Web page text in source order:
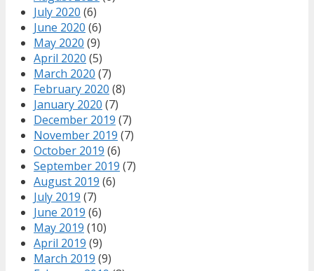
July 2020 (6)
June 2020 (6)
May 2020 (9)
April 2020 (5)
March 2020 (7)
February 2020 (8)
January 2020 (7)
December 2019 (7)
November 2019 (7)
October 2019 (6)
September 2019 (7)
August 2019 (6)
July 2019 (7)
June 2019 (6)
May 2019 (10)
April 2019 (9)
March 2019 (9)